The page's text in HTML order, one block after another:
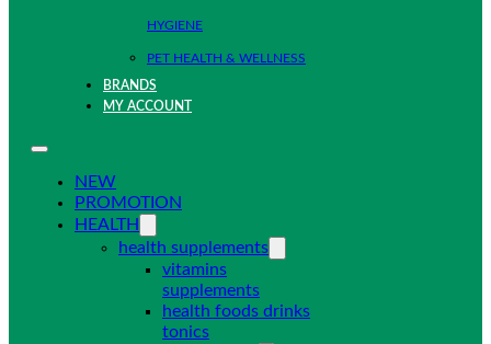
HYGIENE
PET HEALTH & WELLNESS
BRANDS
MY ACCOUNT
NEW
PROMOTION
HEALTH
health supplements
vitamins
supplements
health foods drinks
tonics